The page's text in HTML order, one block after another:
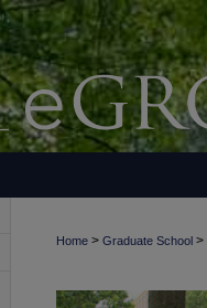
Home > Graduate School >